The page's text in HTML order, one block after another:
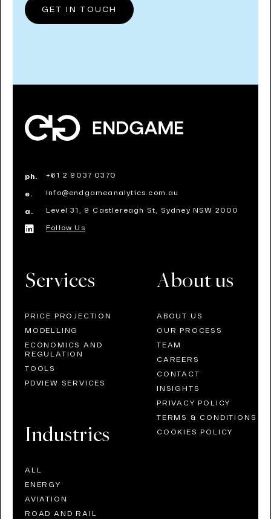
ph. +61 2 9037 0370
e. info@endgameanalytics.com.au
a.
Level 31, 9 Castlereagh St, Sydney NSW 2000
Follow Us
Services
PRICE PROJECTION
MODELLING
ECONOMICS AND
REGULATION
TOOLS
PDVIEW SERVICES
Industries
ALL
ENERGY
AVIATION
ROAD AND RAIL
About us
ABOUT US
OUR PROCESS
TEAM
CAREERS
CONTACT
INSIGHTS
PRIVACY POLICY
TERMS & CONDITIONS
COOKIES POLICY